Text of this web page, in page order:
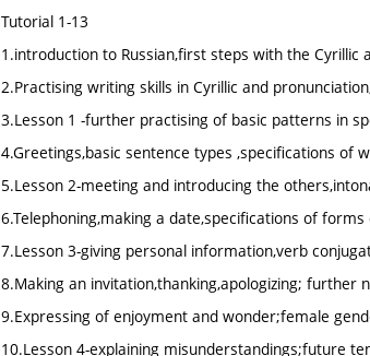
Tutorial 1-13
1.introduction to Russian,first steps with the Cyrillic
2.Practising writing skills in Cyrillic and
3.Lesson 1 -further practising of basic patterns in
4.Greetings,basic sentence types ,specifications of
5.Lesson 2-meeting and introducing the
6.Telephoning,making a date,specifications of
7.Lesson 3-giving personal information,verb
8.Making an invitation,thanking,apologizing;
9.Expressing of enjoyment and wonder;female
10.Lesson 4-explaining misunderstandings;future